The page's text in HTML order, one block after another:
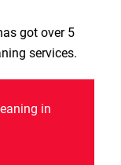
got over 5
services.
in